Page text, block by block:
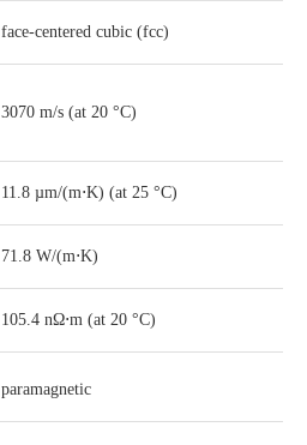
​face-centered cubic (fcc)
3070 m/s (at 20 °C)
11.8 µm/(m⋅K) (at 25 °C)
71.8 W/(m⋅K)
105.4 nΩ⋅m (at 20 °C)
paramagnetic